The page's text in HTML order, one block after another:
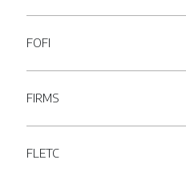
FOFI
FIRMS
FLETC